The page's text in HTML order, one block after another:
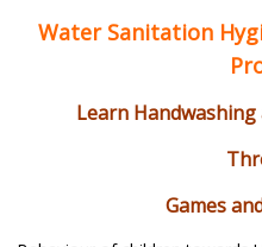
Water Sanitation
Learn
Games